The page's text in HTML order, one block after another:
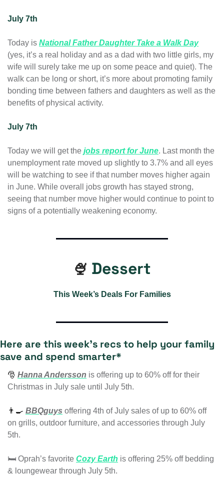
July 7th
Today is National Father Daughter Take a Walk Day
(yes, it’s a real holiday and as a dad with two little girls, my
wife will surely take me up on some peace and quiet). The
walk can be long or short, it’s more about promoting family
bonding time between fathers and daughters as well as the
benefits of physical activity.
July 7th
Today we will get the jobs report for June. Last month the
unemployment rate moved up slightly to 3.7% and all eyes
will be watching to see if that number moves higher again
in June. While overall jobs growth has stayed strong,
seeing that number move higher would continue to point to
signs of a potentially weakening economy.
🍨 Dessert
This Week’s Deals For Families
Here are this week’s recs to help your family
save and spend smarter*
🎅 Hanna Andersson is offering up to 60% off for their
Christmas in July sale until July 5th.
👨‍🍳 BBQguys offering 4th of July sales of up to 60% off
on grills, outdoor furniture, and accessories through July
5th.
🛏️ Oprah’s favorite Cozy Earth is offering 25% off bedding
& loungewear through July 5th.